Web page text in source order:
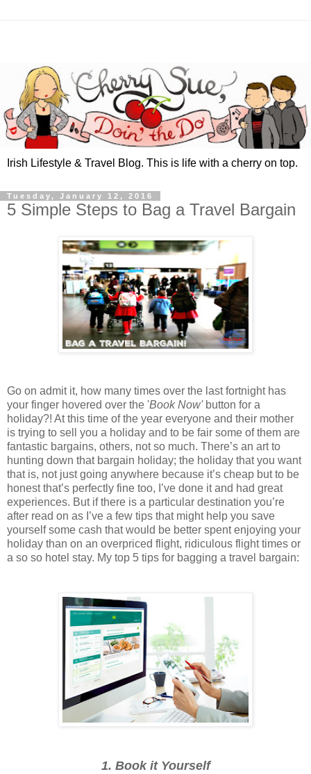
Irish Lifestyle & Travel Blog. This is life with a cherry on top.
Tuesday, January 12, 2016
5 Simple Steps to Bag a Travel Bargain
Go on admit it, how many times over the last fortnight has
your finger hovered over the 'Book Now'button for a
holiday?! At this time of the year everyone and their mother
is trying to sell you a holiday and to be fair some of them are
fantastic bargains, others, not so much. There’s an art to
hunting down that bargain holiday; the holiday that you want
that is, not just going anywhere because it’s cheap but to be
honest that’s perfectly fine too, I’ve done it and had great
experiences. But if there is a particular destination you’re
after read on as I’ve a few tips that might help you save
yourself some cash that would be better spent enjoying your
holiday than on an overpriced flight, ridiculous flight times or
a so so hotel stay. My top 5 tips for bagging a travel bargain:
1. Book it Yourself